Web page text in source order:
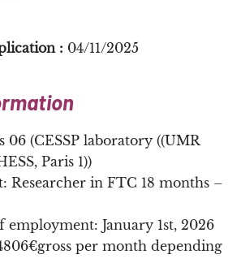
: 04/11/2025
06 (CESSP laboratory ((UMR
Paris 1))
Researcher in FTC 18 months –
employment: January 1st, 2026
per month depending